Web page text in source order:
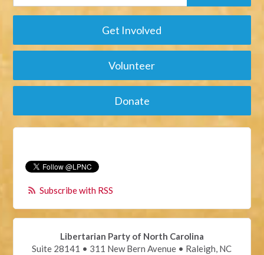
Get Involved
Volunteer
Donate
Subscribe with RSS
Libertarian Party of North Carolina
Suite 28141 • 311 New Bern Avenue • Raleigh, NC